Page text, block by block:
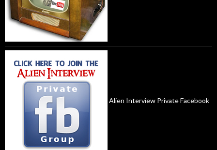
Alien Interview Private Facebook